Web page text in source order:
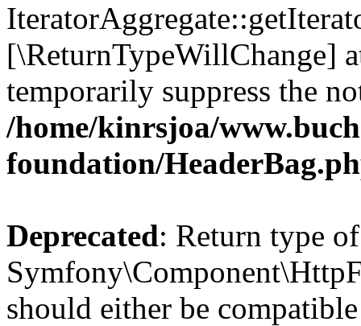
[\ReturnTypeWillChange]
temporarily suppress the
/home/kinrsjoa/
foundation/
Deprecated: Return type of
should either be